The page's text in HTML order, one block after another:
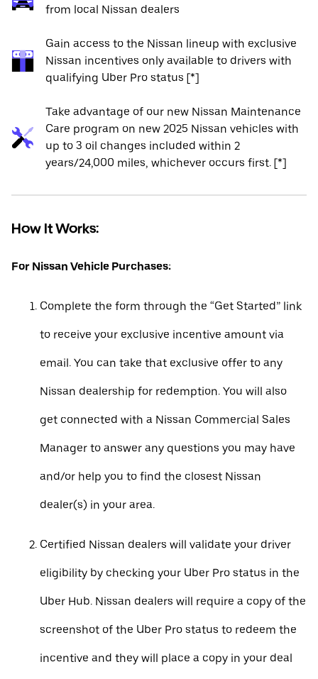
from local Nissan dealers
Gain access to the Nissan lineup with exclusive
Nissan incentives only available to drivers with
qualifying Uber Pro status [*]
Take advantage of our new Nissan Maintenance
Care program on new 2025 Nissan vehicles with
up to 3 oil changes included within 2
years/24,000 miles, whichever occurs first. [*]
How It Works:
For Nissan Vehicle Purchases:
Complete the form through the “Get Started” link
to receive your exclusive incentive amount via
email. You can take that exclusive offer to any
Nissan dealership for redemption. You will also
get connected with a Nissan Commercial Sales
Manager to answer any questions you may have
and/or help you to find the closest Nissan
dealer(s) in your area.
Certified Nissan dealers will validate your driver
eligibility by checking your Uber Pro status in the
Uber Hub. Nissan dealers will require a copy of the
screenshot of the Uber Pro status to redeem the
incentive and they will place a copy in your deal